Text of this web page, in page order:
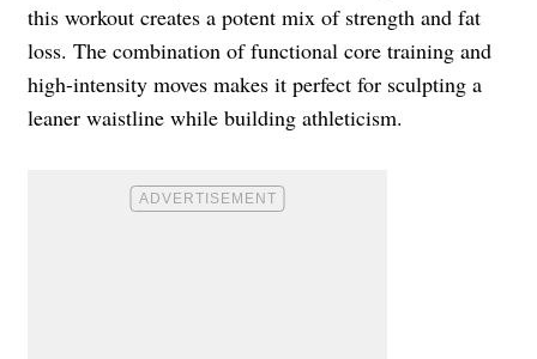
this workout creates a potent mix of strength and fat
loss. The combination of functional core training and
high-intensity moves makes it perfect for sculpting a
leaner waistline while building athleticism.